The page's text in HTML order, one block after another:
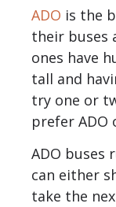
ADO is the
their buses
ones have
tall and
try one or
prefer ADO
ADO buses
can either
take the